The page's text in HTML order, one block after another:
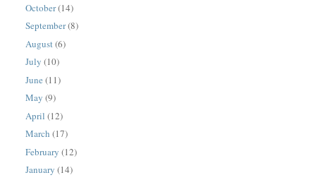
October(14)
September(8)
August (6)
July (10)
June (11)
May (9)
April (12)
March (17)
February (12)
January (14)